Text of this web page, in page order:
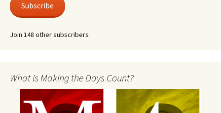
Subscribe
Join 148 other subscribers
What is Making the Days Count?